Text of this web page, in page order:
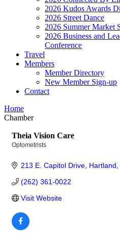
2026 Kudos Awards
2026 Street Dance
2026 Summer Market
2026 Business and
Conference
Travel
Members
Member Directory
New Member Sign-up
Contact
Home
Chamber
Theia Vision Care
Optometrists
213 E. Capitol Drive Hartland
(262) 361-0022
Visit Website